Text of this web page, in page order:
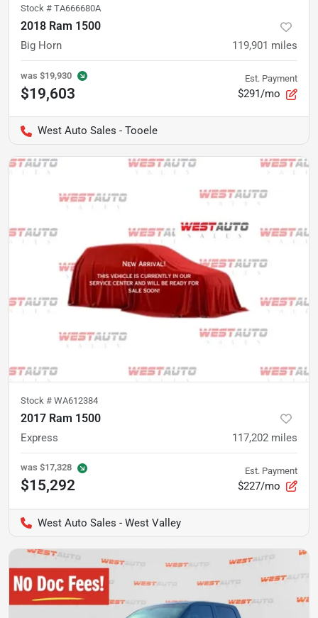
Stock # TA666680A
2018 Ram 1500
Big Horn 119,901 miles
was $19,930
$19,603
Est. Payment
$291/mo
West Auto Sales - Tooele
Stock # WA612384
2017 Ram 1500
Express 117,202 miles
was $17,328
$15,292
Est. Payment
$227/mo
West Auto Sales - West Valley